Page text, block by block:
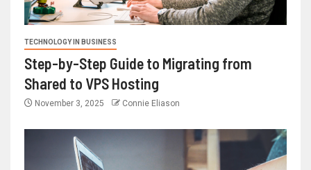
TECHNOLOGY IN BUSINESS
Step-by-Step Guide to Migrating from
Shared to VPS Hosting
November 3, 2025 Connie Eliason